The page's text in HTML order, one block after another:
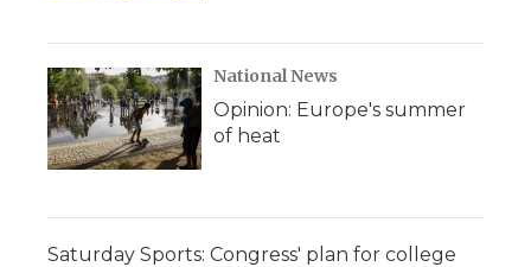
National News
Opinion: Europe's summer
of heat
Saturday Sports: Congress' plan for college